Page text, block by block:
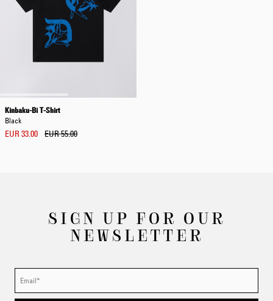
Kinbaku-Bi T-Shirt
Black
EUR 33.00 EUR 55.00
SIGN UP FOR OUR
NEWSLETTER